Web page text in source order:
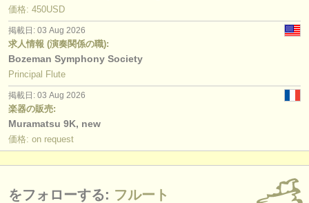
価格: 450USD
掲載日: 03 Aug 2026
求人情報 (演奏関係の職):
Bozeman Symphony Society
Principal Flute
掲載日: 03 Aug 2026
楽器の販売:
Muramatsu 9K, new
価格: on request
をフォローする: フルート